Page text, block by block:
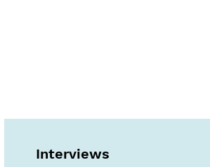
Interviews